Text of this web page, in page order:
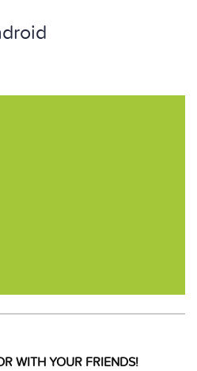
WITH YOUR FRIENDS!